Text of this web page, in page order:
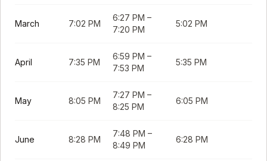
March 7:02 PM
6:27 PM –
7:20 PM
5:02 PM
April 7:35 PM
6:59 PM –
7:53 PM
5:35 PM
May 8:05 PM
7:27 PM –
8:25 PM
6:05 PM
June 8:28 PM
7:48 PM –
8:49 PM
6:28 PM